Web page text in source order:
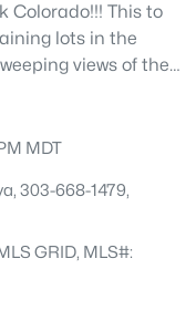
Colorado!!! This to
lots in the
views of the
square feet, it has 5
and luxury. This
vehicles
beautiful
MDT
303-668-1479,
GRID, MLS#: